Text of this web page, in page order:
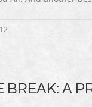
BREAK: A